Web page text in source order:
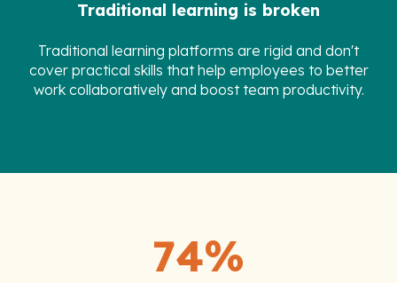
Traditional learning is broken
Traditional learning platforms are rigid and don't
cover practical skills that help employees to better
work collaboratively and boost team productivity.
74%